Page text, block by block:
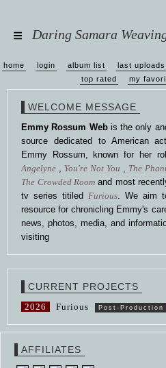
Daring Samara
home login album list last uploads
top rated
my
WELCOME MESSAGE
Emmy Rossum Webis the only
source dedicated to American
Emmy Rossum, known for her
Angelyne , You're Not You , The
The Crowded Room and most
tv series titiled Furious. We aim
resource for chronicling Emmy's
news, photos, media, and
visiting
CURRENT PROJECTS
2026 Furious Post-Production
AFFILIATES